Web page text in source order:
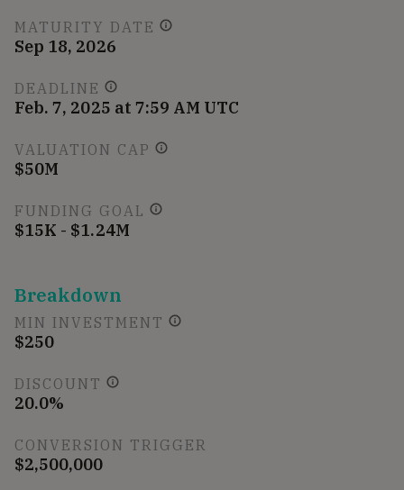
MATURITY DATE
Sep 18, 2026
DEADLINE
Feb. 7, 2025 at 7:59 AM UTC
VALUATION CAP
$50M
FUNDING GOAL
$15K - $1.24M
Breakdown
MIN INVESTMENT
$250
DISCOUNT
20.0%
CONVERSION TRIGGER
$2,500,000